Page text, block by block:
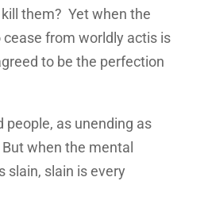
them? Yet when the
from worldly actis is
to be the perfection
people, as unending as
when the mental
slain, slain is every